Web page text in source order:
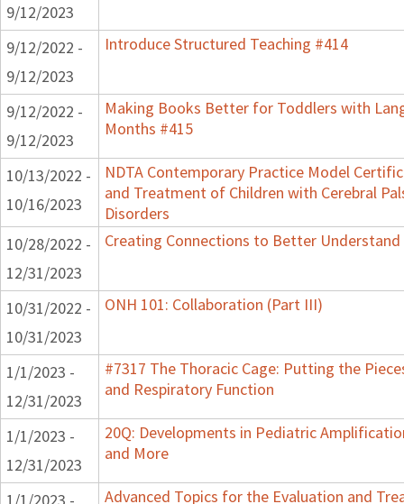
9/12/2023
9/12/2022 -
9/12/2023
Introduce Structured Teaching #414
9/12/2022 -
9/12/2023
Making Books Better for Toddlers with
Months #415
10/13/2022 -
10/16/2023
NDTA Contemporary Practice Model
and Treatment of Children with Cerebral
Disorders
10/28/2022 -
12/31/2023
Creating Connections to Better Understand
10/31/2022 -
10/31/2023
ONH 101: Collaboration (Part III)
1/1/2023 -
12/31/2023
#7317 The Thoracic Cage: Putting the
and Respiratory Function
1/1/2023 -
12/31/2023
20Q: Developments in Pediatric
and More
1/1/2023 -
Advanced Topics for the Evaluation and